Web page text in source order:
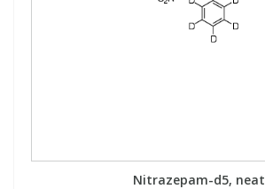
Nitrazepam-d5, neat